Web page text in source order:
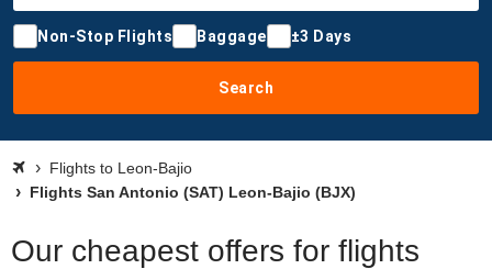
Non-Stop Flights Baggage ±3 Days
Search
Flights to Leon-Bajio
Flights San Antonio (SAT) Leon-Bajio (BJX)
Our cheapest offers for flights